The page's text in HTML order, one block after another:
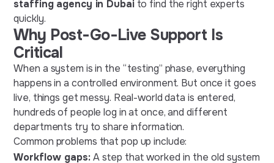
staffing agency in Dubaito find the right experts
quickly.
Why Post-Go-Live Support Is
Critical
When a system is in the “testing” phase, everything
happens in a controlled environment. But once it goes
live, things get messy. Real-world data is entered,
hundreds of people log in at once, and different
departments try to share information.
Common problems that pop up include:
Workflow gaps:A step that worked in the old system